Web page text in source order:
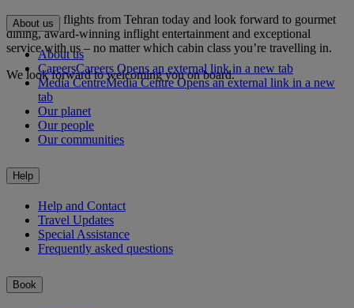
Book your flights from Tehran today and look forward to gourmet
dining, award-winning inflight entertainment and exceptional
service with us – no matter which cabin class you’re travelling in.
We look forward to welcoming you on board.
About us
About us
CareersCareers Opens an external link in a new tab
Media CentreMedia Centre Opens an external link in a new
tab
Our planet
Our people
Our communities
Help
Help and Contact
Travel Updates
Special Assistance
Frequently asked questions
Book